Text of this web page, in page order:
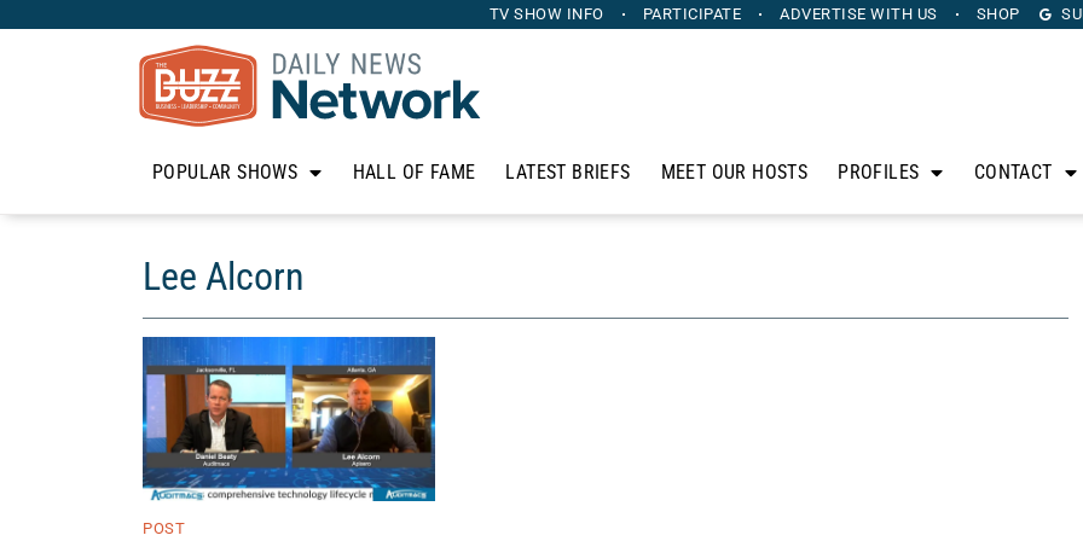
TV SHOW INFO PARTICIPATE ADVERTISE WITH US SHOP
POPULAR SHOWS HALL OF FAME LATEST BRIEFS MEET OUR HOSTS PROFILES CONTACT
Lee Alcorn
POST